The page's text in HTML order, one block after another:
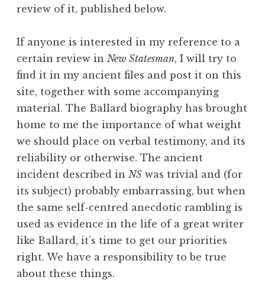
review of it, published below.
If anyone is interested in my reference to a
certain review in New Statesman, I will try to
find it in my ancient files and post it on this
site, together with some accompanying
material. The Ballard biography has brought
home to me the importance of what weight
we should place on verbal testimony, and its
reliability or otherwise. The ancient
incident described in NS was trivial and (for
its subject) probably embarrassing, but when
the same self-centred anecdotic rambling is
used as evidence in the life of a great writer
like Ballard, it’s time to get our priorities
right. We have a responsibility to be true
about these things.